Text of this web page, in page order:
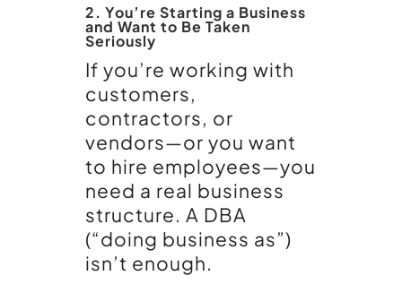
2. You’re Starting a Business
and Want to Be Taken
Seriously
If you’re working with
customers,
contractors, or
vendors—or you want
to hire employees—you
need a real business
structure. A DBA
(“doing business as”)
isn’t enough.